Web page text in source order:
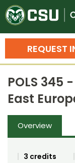
REQUEST
Search
Bachelor's
Master's
Ph.D. &
Grad
POLS 345
East
Overview
3 credits